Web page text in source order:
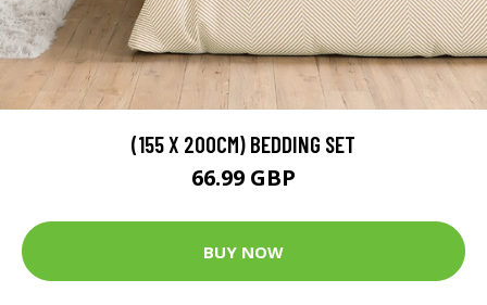
(155 X 200CM) BEDDING SET
66.99 GBP
BUY NOW